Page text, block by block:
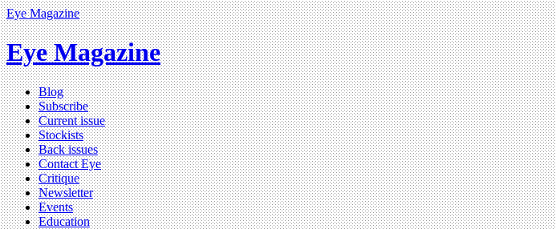
Eye Magazine
Eye Magazine
Blog
Subscribe
Current issue
Stockists
Back issues
Contact Eye
Critique
Newsletter
Events
Education